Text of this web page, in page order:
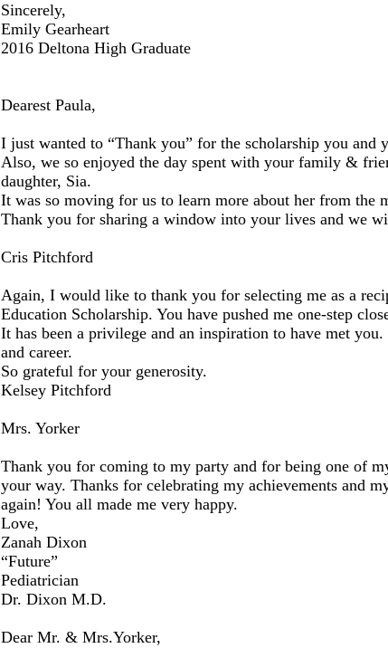
Sincerely,
Emily Gearheart
2016 Deltona High Graduate
Dearest Paula,
I just wanted to “Thank you” for the scholarship you and
Also, we so enjoyed the day spent with your family &
daughter, Sia.
It was so moving for us to learn more about her from the
Thank you for sharing a window into your lives and we
Cris Pitchford
Again, I would like to thank you for selecting me as a
Education Scholarship. You have pushed me one-step
It has been a privilege and an inspiration to have met
and career.
So grateful for your generosity.
Kelsey Pitchford
Mrs. Yorker
Thank you for coming to my party and for being one of
your way. Thanks for celebrating my achievements and
again! You all made me very happy.
Love,
Zanah Dixon
“Future”
Pediatrician
Dr. Dixon M.D.
Dear Mr. & Mrs.Yorker,